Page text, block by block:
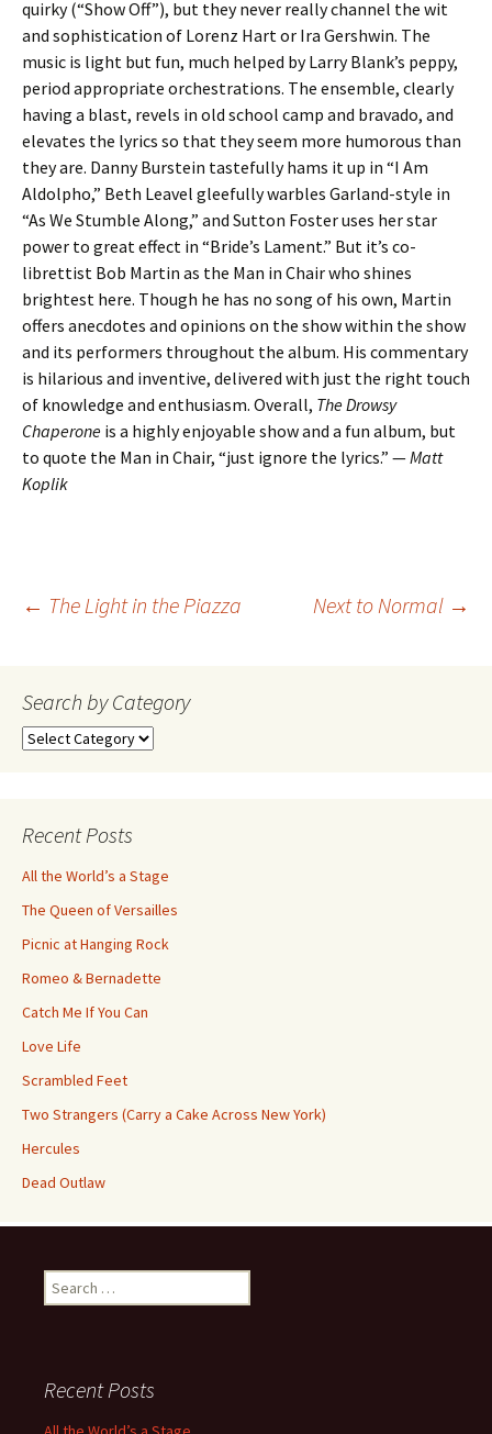
quirky (“Show Off”), but they never really channel the wit
and sophistication of Lorenz Hart or Ira Gershwin. The
music is light but fun, much helped by Larry Blank’s peppy,
period appropriate orchestrations. The ensemble, clearly
having a blast, revels in old school camp and bravado, and
elevates the lyrics so that they seem more humorous than
they are. Danny Burstein tastefully hams it up in “I Am
Aldolpho,” Beth Leavel gleefully warbles Garland-style in
“As We Stumble Along,” and Sutton Foster uses her star
power to great effect in “Bride’s Lament.” But it’s co-
librettist Bob Martin as the Man in Chair who shines
brightest here. Though he has no song of his own, Martin
offers anecdotes and opinions on the show within the show
and its performers throughout the album. His commentary
is hilarious and inventive, delivered with just the right touch
of knowledge and enthusiasm. Overall, The Drowsy
Chaperone is a highly enjoyable show and a fun album, but
to quote the Man in Chair, “just ignore the lyrics.” —Matt
Koplik
Post
navigation
← The Light in the Piazza Next to Normal →
Search by Category
Search
Recent Posts
All the World’s a Stage
The Queen of Versailles
Picnic at Hanging Rock
Romeo & Bernadette
Catch Me If You Can
Love Life
Scrambled Feet
Two Strangers (Carry a Cake Across New York)
Hercules
Dead Outlaw
Search
for:
Recent Posts